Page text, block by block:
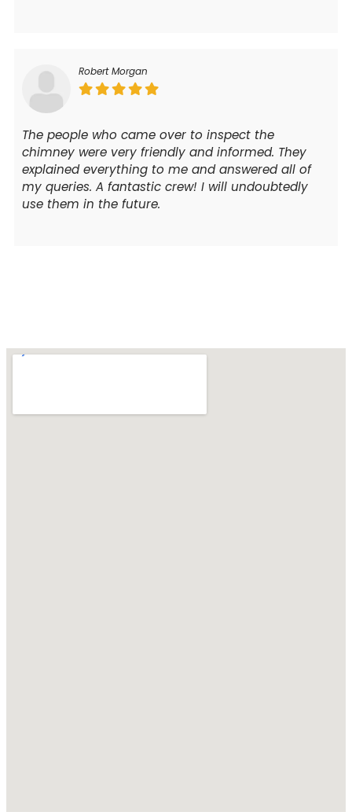
Robert Morgan
The people who came over to inspect the
chimney were very friendly and informed. They
explained everything to me and answered all of
my queries. A fantastic crew! I will undoubtedly
use them in the future.